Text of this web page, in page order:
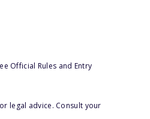
Official Rules and Entry
legal advice. Consult your